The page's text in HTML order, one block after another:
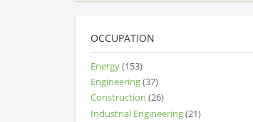
OCCUPATION
Energy(153)
Engineering(37)
Construction (26)
Industrial Engineering(21)